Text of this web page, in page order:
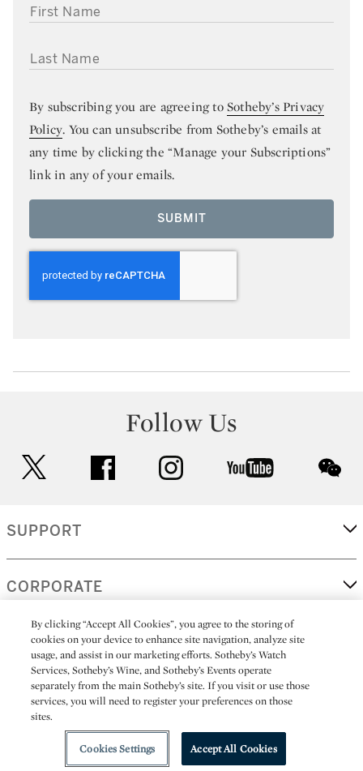
FIRST NAME
LAST NAME
By subscribing you are agreeing toSotheby’s Privacy
Policy. You can unsubscribe from Sotheby’s emails at
any time by clicking the “Manage your Subscriptions”
link in any of your emails.
SUBMIT
Follow Us
facebook instagram youtube
SUPPORT
CORPORATE
MORE...
(C) 2026
By clicking “Accept All Cookies”, you agree to the storing of
cookies on your device to enhance site navigation, analyze site
usage, and assist in our marketing efforts. Sotheby’s Watch
Services, Sotheby’s Wine, and Sotheby’s Events operate
separately from the main Sotheby’s site. If you visit or use those
services, you will need to register your preferences on those
sites.
Cookies Settings Accept All Cookies